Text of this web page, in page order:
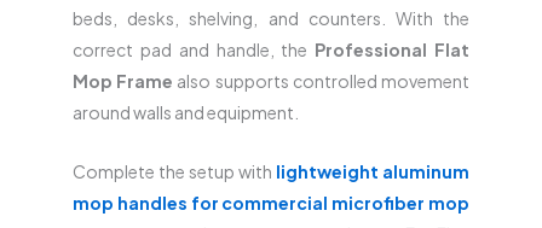
beds, desks, shelving, and counters. With the
correct pad and handle, the Professional Flat
Mop Frame also supports controlled movement
around walls and equipment.
Complete the setup with lightweight aluminum
mop handles for commercial microfiber mop